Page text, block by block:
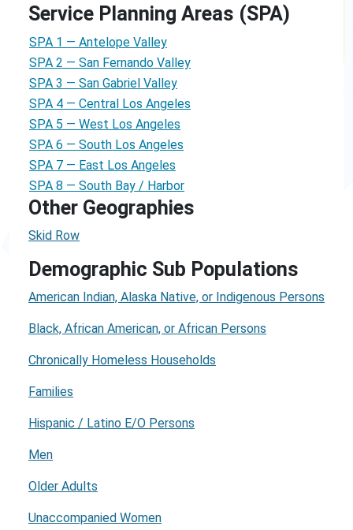
Service Planning Areas (SPA)
SPA 1 — Antelope Valley
SPA 2 — San Fernando Valley
SPA 3 — San Gabriel Valley
SPA 4 — Central Los Angeles
SPA 5 — West Los Angeles
SPA 6 — South Los Angeles
SPA 7 — East Los Angeles
SPA 8 — South Bay / Harbor
Other Geographies
Skid Row
Demographic Sub Populations
American Indian, Alaska Native, or Indigenous Persons
Black, African American, or African Persons
Chronically Homeless Households
Families
Hispanic / Latino E/O Persons
Men
Older Adults
Unaccompanied Women